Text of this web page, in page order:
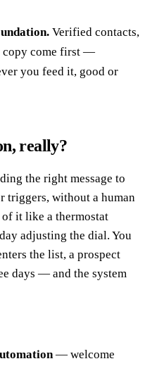
Verified contacts,
copy come first —
you feed it, good or
really?
the right message to
triggers, without a human
it like a thermostat
adjusting the dial. You
the list, a prospect
days — and the system
— welcome